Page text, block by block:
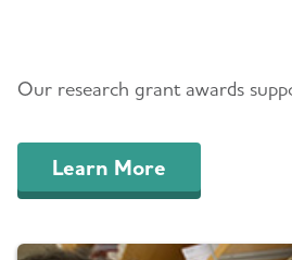
Our research grant awards
Learn More